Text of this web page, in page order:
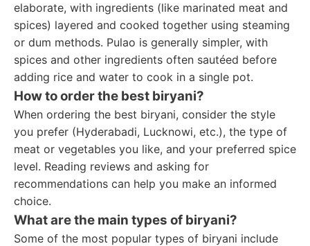
elaborate, with ingredients (like marinated meat and
spices) layered and cooked together using steaming
or dum methods. Pulao is generally simpler, with
spices and other ingredients often sautéed before
adding rice and water to cook in a single pot.
How to order the best biryani?
When ordering the best biryani, consider the style
you prefer (Hyderabadi, Lucknowi, etc.), the type of
meat or vegetables you like, and your preferred spice
level. Reading reviews and asking for
recommendations can help you make an informed
choice.
What are the main types of biryani?
Some of the most popular types of biryani include